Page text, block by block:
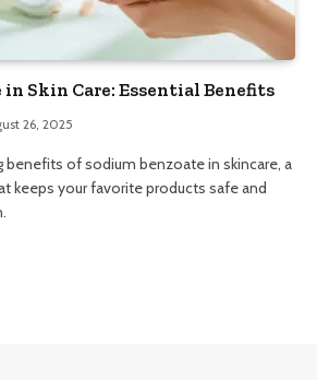
in Skin Care: Essential Benefits
26, 2025
benefits of sodium benzoate in skincare, a
keeps your favorite products safe and